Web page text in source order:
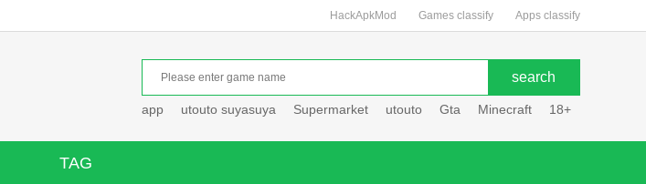
HackApkMod Games classify Apps classify
app utouto suyasuya Supermarket utouto Gta Minecraft 18+
TAG